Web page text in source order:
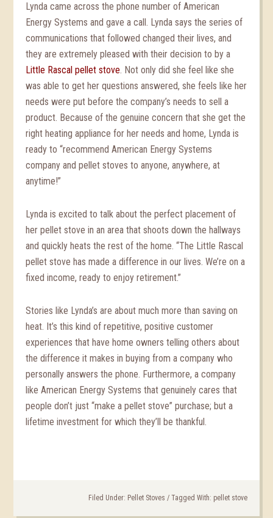
Lynda came across the phone number of American
Energy Systems and gave a call. Lynda says the series of
communications that followed changed their lives, and
they are extremely pleased with their decision to by a
Little Rascal pellet stove. Not only did she feel like she
was able to get her questions answered, she feels like her
needs were put before the company’s needs to sell a
product. Because of the genuine concern that she get the
right heating appliance for her needs and home, Lynda is
ready to “recommend American Energy Systems
company and pellet stoves to anyone, anywhere, at
anytime!”
Lynda is excited to talk about the perfect placement of
her pellet stove in an area that shoots down the hallways
and quickly heats the rest of the home. “The Little Rascal
pellet stove has made a difference in our lives. We’re on a
fixed income, ready to enjoy retirement.”
Stories like Lynda’s are about much more than saving on
heat. It’s this kind of repetitive, positive customer
experiences that have home owners telling others about
the difference it makes in buying from a company who
personally answers the phone. Furthermore, a company
like American Energy Systems that genuinely cares that
people don’t just “make a pellet stove” purchase; but a
lifetime investment for which they’ll be thankful.
Filed Under: Pellet Stoves / Tagged With: pellet stove